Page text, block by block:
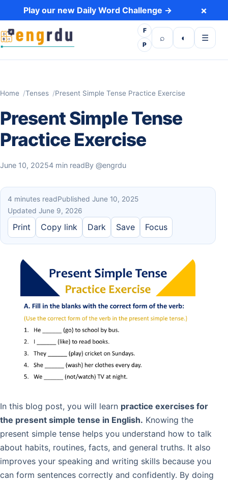
Skip to content
Play our new Daily Word Challenge → ×
F
P
⌕
Open search
◐
Toggle dark
☰
Open
Home Tenses Present Simple Tense Practice Exercise
Present Simple Tense
Practice Exercise
June 10, 20254 min readBy @engrdu
4 minutes readPublished June 10, 2025
Updated June 9, 2026
Print Copy link Dark Save Focus
In this blog post, you will learn practice exercises for
the present simple tense in English. Knowing the
present simple tense helps you understand how to talk
about habits, routines, facts, and general truths. It also
improves your speaking and writing skills because you
can form sentences correctly and confidently. By doing